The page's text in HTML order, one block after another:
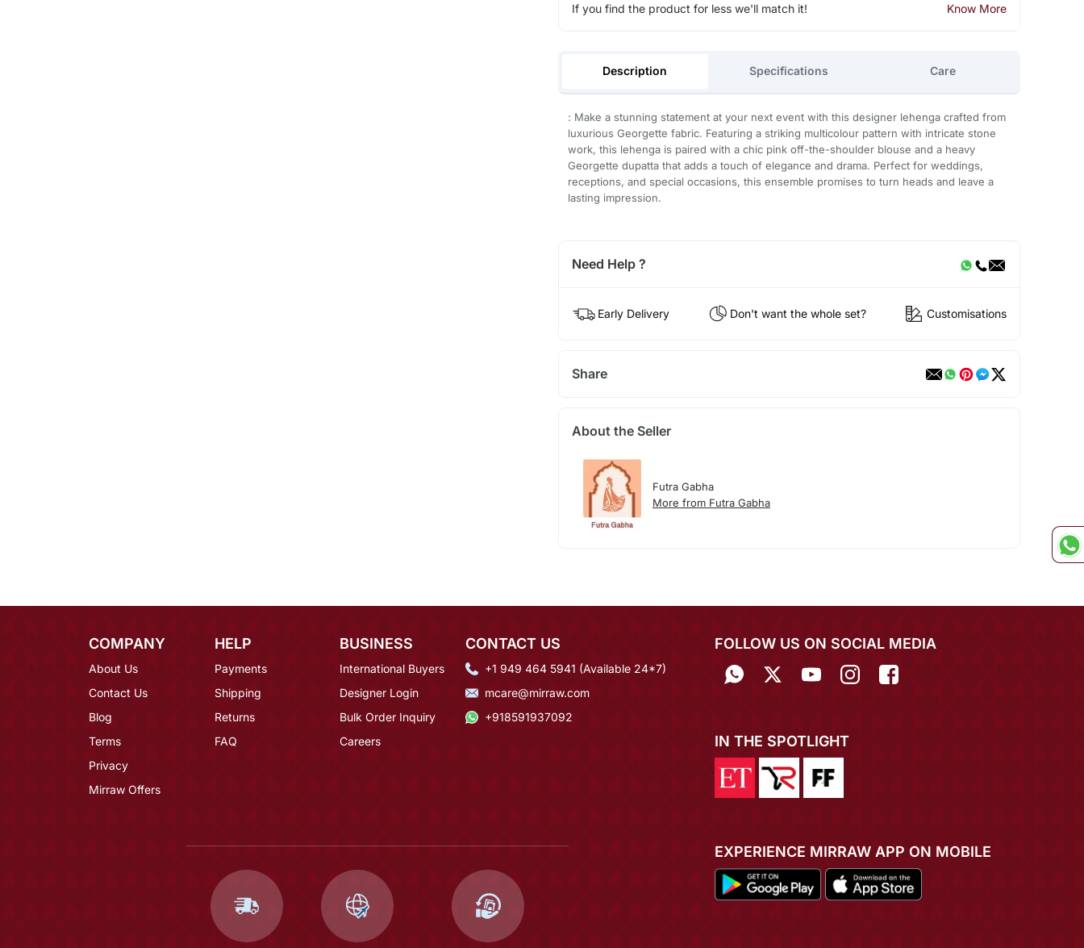
If you find the product for less we'll match it! Know More
Description Specifications Care
: Make a stunning statement at your next event with this designer lehenga crafted from
luxurious Georgette fabric. Featuring a striking multicolour pattern with intricate stone
work, this lehenga is paired with a chic pink off-the-shoulder blouse and a heavy
Georgette dupatta that adds a touch of elegance and drama. Perfect for weddings,
receptions, and special occasions, this ensemble promises to turn heads and leave a
lasting impression.
Need Help ?
Early Delivery Don't want the whole set? Customisations
Share
About the Seller
Futra Gabha
More from Futra Gabha
COMPANY
About Us
Contact Us
Blog
Terms
Privacy
Mirraw Offers
HELP
Payments
Shipping
Returns
FAQ
BUSINESS
International Buyers
Designer Login
Bulk Order Inquiry
Careers
CONTACT US
+1 949 464 5941 (Available 24*7)
mcare@mirraw.com
+918591937092
FOLLOW US ON SOCIAL MEDIA
IN THE SPOTLIGHT
EXPERIENCE MIRRAW APP ON MOBILE